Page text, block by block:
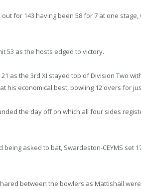
for 143 having been 58 for 7 at one
53 as the hosts edged to victory.
as the 3rd XI stayed top of Division Two
his economical best, bowling 12 overs for
the day off on which all four sides
being asked to bat, Swardeston-CEYMS set
between the bowlers as Mattishall